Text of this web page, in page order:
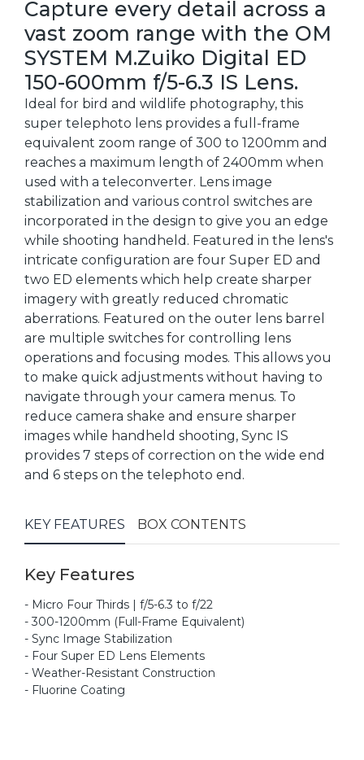
Capture every detail across a
vast zoom range with the OM
SYSTEM M.Zuiko Digital ED
150-600mm f/5-6.3 IS Lens.
Ideal for bird and wildlife photography, this
super telephoto lens provides a full-frame
equivalent zoom range of 300 to 1200mm and
reaches a maximum length of 2400mm when
used with a teleconverter. Lens image
stabilization and various control switches are
incorporated in the design to give you an edge
while shooting handheld. Featured in the lens's
intricate configuration are four Super ED and
two ED elements which help create sharper
imagery with greatly reduced chromatic
aberrations. Featured on the outer lens barrel
are multiple switches for controlling lens
operations and focusing modes. This allows you
to make quick adjustments without having to
navigate through your camera menus. To
reduce camera shake and ensure sharper
images while handheld shooting, Sync IS
provides 7 steps of correction on the wide end
and 6 steps on the telephoto end.
KEY FEATURES BOX CONTENTS
Key Features
- Micro Four Thirds | f/5-6.3 to f/22
- 300-1200mm (Full-Frame Equivalent)
- Sync Image Stabilization
- Four Super ED Lens Elements
- Weather-Resistant Construction
- Fluorine Coating